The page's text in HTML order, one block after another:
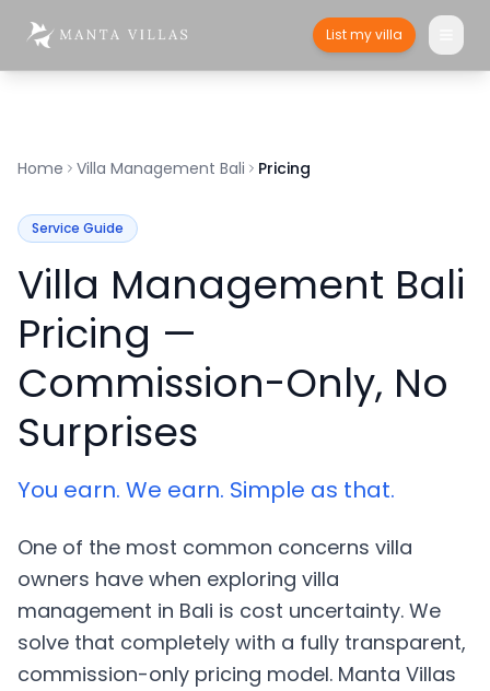
List my villa
Home Villa Management Bali Pricing
Service Guide
Villa Management Bali
Pricing —
Commission-Only, No
Surprises
You earn. We earn. Simple as that.
One of the most common concerns villa
owners have when exploring villa
management in Bali is cost uncertainty. We
solve that completely with a fully transparent,
commission-only pricing model. Manta Villas